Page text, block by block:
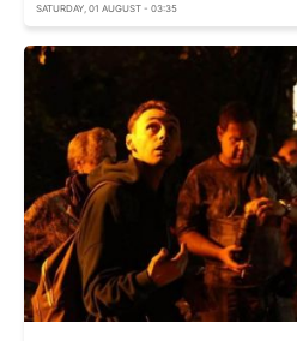
SATURDAY, 01 AUGUST - 03:35